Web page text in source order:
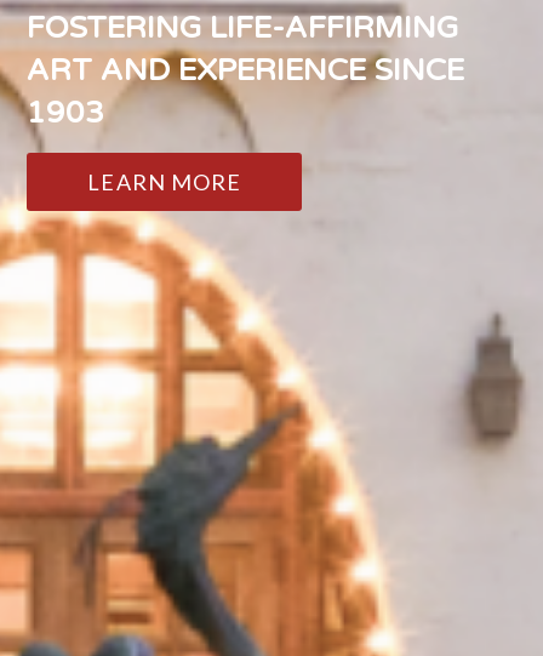
FOSTERING LIFE-AFFIRMING
ART AND EXPERIENCE SINCE
1903
LEARN MORE